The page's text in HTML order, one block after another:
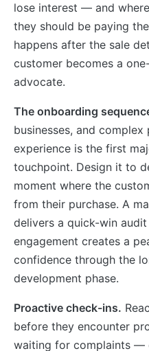
lose interest — and
they should be paying
happens after the sale
customer becomes a
advocate.
The onboarding
businesses, and
experience is the first
touchpoint. Design it to
moment where the
from their purchase. A
delivers a quick-win
engagement creates a
confidence through the
development phase.
Proactive check-ins.
before they encounter
waiting for complaints —